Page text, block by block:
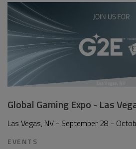
Global Gaming Expo - Las
Las Vegas, NV - September 28 -
EVENTS